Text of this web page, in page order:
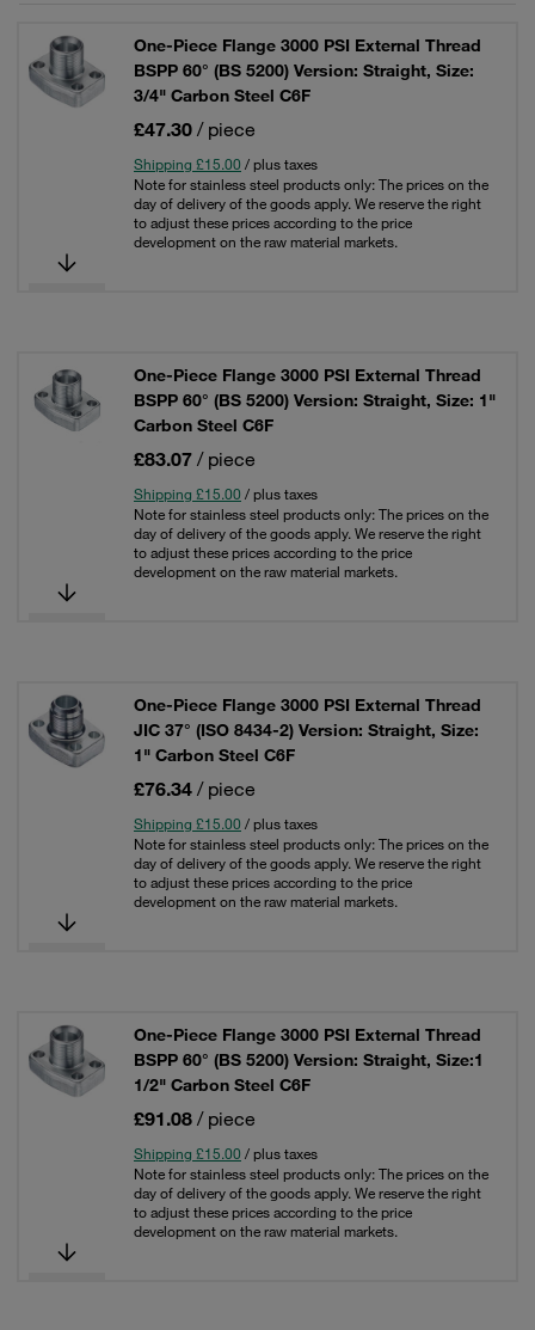
One-Piece Flange 3000 PSI External Thread
BSPP 60° (BS 5200) Version: Straight, Size:
3/4" Carbon Steel C6F
£47.30 / piece
Shipping £15.00 / plus taxes
Note for stainless steel products only: The prices on the
day of delivery of the goods apply. We reserve the right
to adjust these prices according to the price
development on the raw material markets.
One-Piece Flange 3000 PSI External Thread
BSPP 60° (BS 5200) Version: Straight, Size: 1"
Carbon Steel C6F
£83.07 / piece
Shipping £15.00 / plus taxes
Note for stainless steel products only: The prices on the
day of delivery of the goods apply. We reserve the right
to adjust these prices according to the price
development on the raw material markets.
One-Piece Flange 3000 PSI External Thread
JIC 37° (ISO 8434-2) Version: Straight, Size:
1" Carbon Steel C6F
£76.34 / piece
Shipping £15.00 / plus taxes
Note for stainless steel products only: The prices on the
day of delivery of the goods apply. We reserve the right
to adjust these prices according to the price
development on the raw material markets.
One-Piece Flange 3000 PSI External Thread
BSPP 60° (BS 5200) Version: Straight, Size:1
1/2" Carbon Steel C6F
£91.08 / piece
Shipping £15.00 / plus taxes
Note for stainless steel products only: The prices on the
day of delivery of the goods apply. We reserve the right
to adjust these prices according to the price
development on the raw material markets.